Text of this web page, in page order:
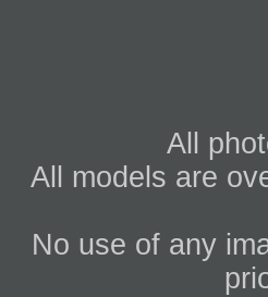
All
All models are
No use of any